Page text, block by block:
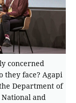
concerned
they face? Agapi
Department of
and